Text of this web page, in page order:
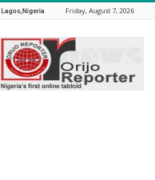
Lagos,Nigeria Friday, August 7, 2026
Orijo
Reporter